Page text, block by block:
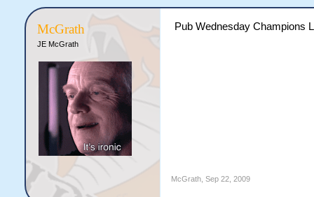
McGrath
JE McGrath
Pub Wednesday Champions
McGrath, Sep 22, 2009